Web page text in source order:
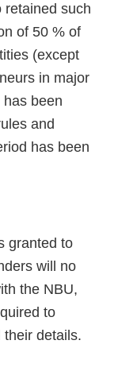
retained such
of 50 % of
(except
in major
been
and
has been
granted to
will no
the NBU,
to
their details.